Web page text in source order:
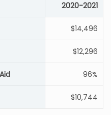
2020-2021
$14,496
$12,296
96%
$10,744